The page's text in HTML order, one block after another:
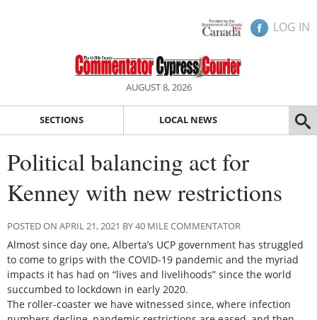
LOG IN
AUGUST 8, 2026
SECTIONS LOCAL NEWS
Political balancing act for
Kenney with new restrictions
POSTED ON APRIL 21, 2021 BY 40 MILE COMMENTATOR
Almost since day one, Alberta’s UCP government has struggled
to come to grips with the COVID-19 pandemic and the myriad
impacts it has had on “lives and livelihoods” since the world
succumbed to lockdown in early 2020.
The roller-coaster we have witnessed since, where infection